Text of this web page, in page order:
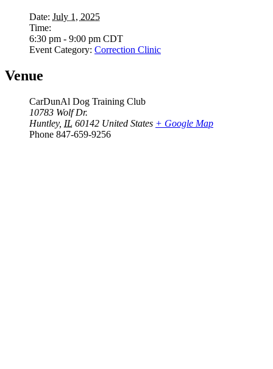
Date: July 1, 2025
Time:
6:30 pm - 9:00 pm CDT
Event Category: Correction Clinic
Venue
CarDunAl Dog Training Club
10783 Wolf Dr.
Huntley, IL 60142 United States + Google Map
Phone 847-659-9256